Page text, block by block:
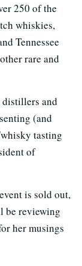
250 of the
whiskies,
Tennessee
rare and
and
(and
tasting
of
is sold out,
be reviewing
her musings